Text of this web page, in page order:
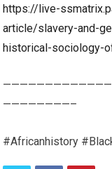
https://live-
article/slavery-and-
historical-sociology-
————————–
#Africanhistory